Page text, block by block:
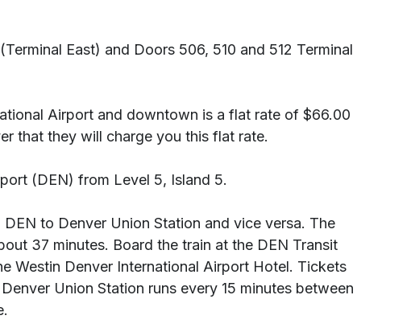
East) and Doors 506, 510 and 512 Terminal
Airport and downtown is a flat rate of $66.00
that they will charge you this flat rate.
(DEN) from Level 5, Island 5.
to Denver Union Station and vice versa. The
37 minutes. Board the train at the DEN Transit
Westin Denver International Airport Hotel. Tickets
Union Station runs every 15 minutes between